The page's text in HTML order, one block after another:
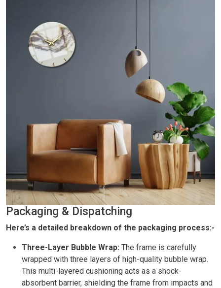
Packaging & Dispatching
Here’s a detailed breakdown of the packaging process:-
Three-Layer Bubble Wrap: The frame is carefully
wrapped with three layers of high-quality bubble wrap.
This multi-layered cushioning acts as a shock-
absorbent barrier, shielding the frame from impacts and